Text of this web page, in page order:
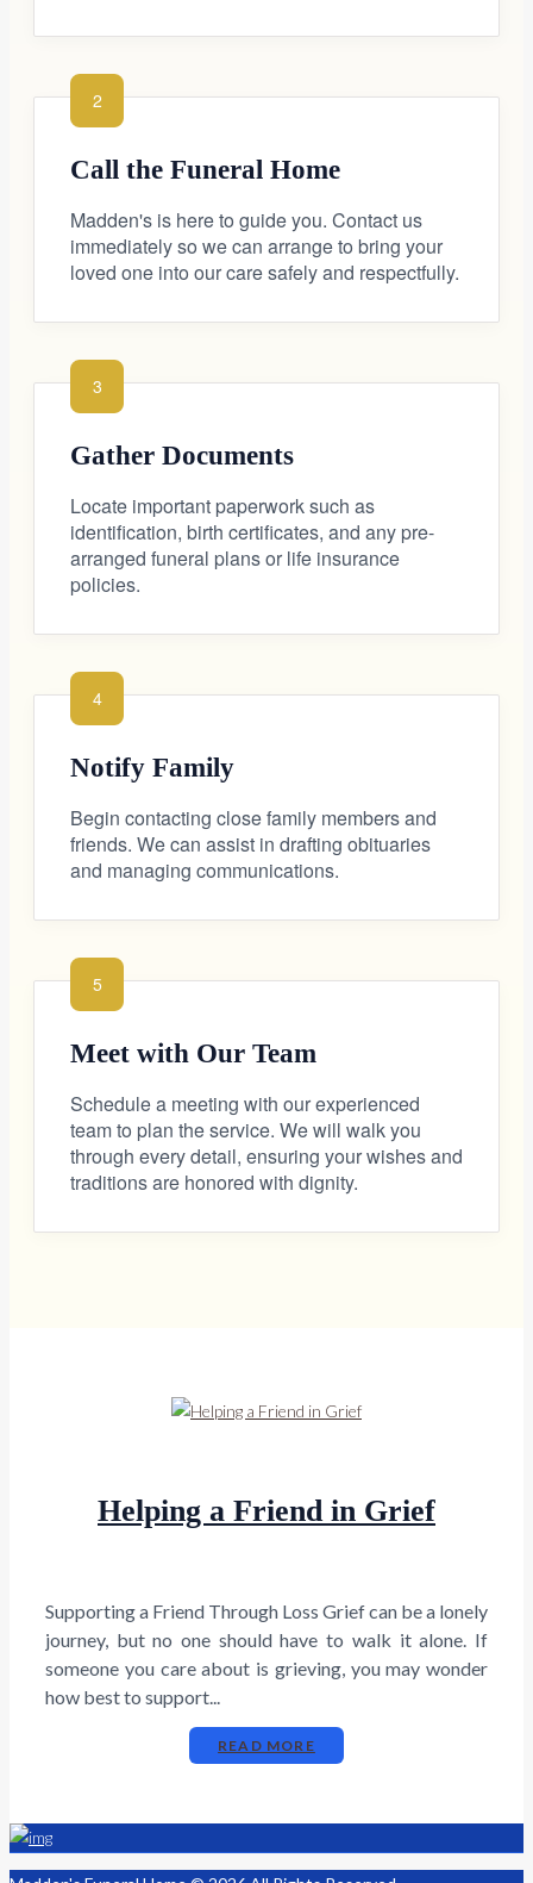
2
Call the Funeral Home
Madden's is here to guide you. Contact us
immediately so we can arrange to bring your
loved one into our care safely and respectfully.
3
Gather Documents
Locate important paperwork such as
identification, birth certificates, and any pre-
arranged funeral plans or life insurance
policies.
4
Notify Family
Begin contacting close family members and
friends. We can assist in drafting obituaries
and managing communications.
5
Meet with Our Team
Schedule a meeting with our experienced
team to plan the service. We will walk you
through every detail, ensuring your wishes and
traditions are honored with dignity.
Helping a Friend in Grief
Supporting a Friend Through Loss Grief can be a lonely
journey, but no one should have to walk it alone. If
someone you care about is grieving, you may wonder
how best to support...
READ MORE